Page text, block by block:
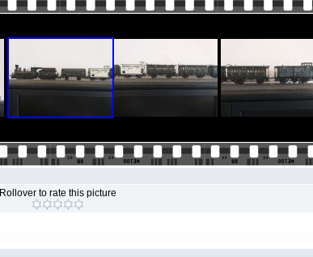
Rollover to rate this picture